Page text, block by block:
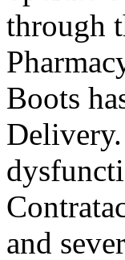
through
Boots
and